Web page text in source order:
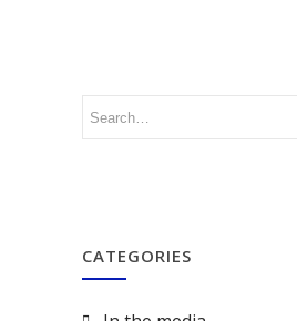
CATEGORIES